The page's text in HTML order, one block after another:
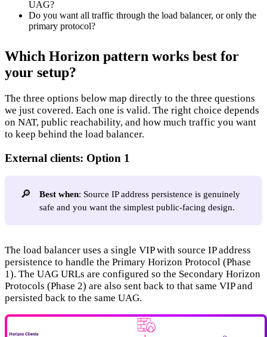
UAG?
Do you want all traffic through the load balancer, or only the
primary protocol?
Which Horizon pattern works best for
your setup?
The three options below map directly to the three questions
we just covered. Each one is valid. The right choice depends
on NAT, public reachability, and how much traffic you want
to keep behind the load balancer.
External clients: Option 1
🔎 Best when: Source IP address persistence is genuinely
safe and you want the simplest public-facing design.
The load balancer uses a single VIP with source IP address
persistence to handle the Primary Horizon Protocol (Phase
1). The UAG URLs are configured so the Secondary Horizon
Protocols (Phase 2) are also sent back to that same VIP and
persisted back to the same UAG.